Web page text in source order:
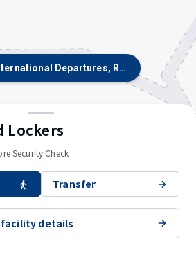
Select
terminal/floor
Departures, Restaurants &
Lockers
Security Check
Transfer
facility details